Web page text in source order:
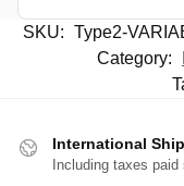
SKU: Type2-
Category:
International
Including taxes